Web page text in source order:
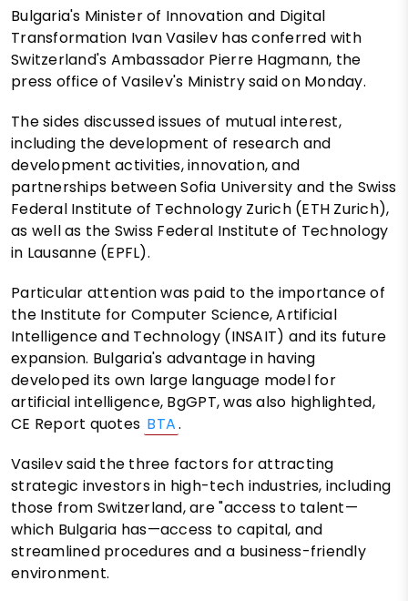
Bulgaria's Minister of Innovation and Digital
Transformation Ivan Vasilev has conferred with
Switzerland's Ambassador Pierre Hagmann, the
press office of Vasilev's Ministry said on Monday.
The sides discussed issues of mutual interest,
including the development of research and
development activities, innovation, and
partnerships between Sofia University and the Swiss
Federal Institute of Technology Zurich (ETH Zurich),
as well as the Swiss Federal Institute of Technology
in Lausanne (EPFL).
Particular attention was paid to the importance of
the Institute for Computer Science, Artificial
Intelligence and Technology (INSAIT) and its future
expansion. Bulgaria's advantage in having
developed its own large language model for
artificial intelligence, BgGPT, was also highlighted,
CE Report quotes BTA.
Vasilev said the three factors for attracting
strategic investors in high-tech industries, including
those from Switzerland, are "access to talent—
which Bulgaria has—access to capital, and
streamlined procedures and a business-friendly
environment.